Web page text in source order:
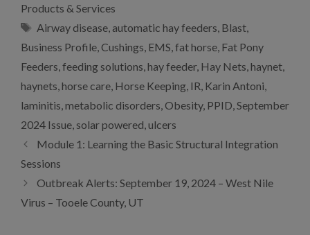
Products & Services
Tags
Airway disease, automatic hay feeders Blast,
Business Profile Cushings EMS fat horse Fat Pony
Feeders feeding solutions hay feeder, Hay Nets haynet
haynets horse care Horse Keeping IR Karin Antoni
laminitis metabolic disorders Obesity, PPID September
2024 Issue solar powered ulcers
Module 1: Learning the Basic Structural Integration
Sessions
Outbreak Alerts: September 19, 2024 – West Nile
Virus – Tooele County, UT